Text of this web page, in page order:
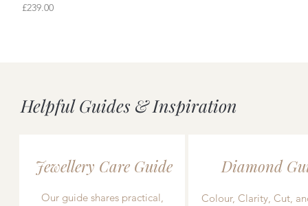
Price
£239.00
Helpful Guides & Inspiration
Jewellery Care Guide
Our guide shares practical,
Diamond
Colour, Clarity, Cut,